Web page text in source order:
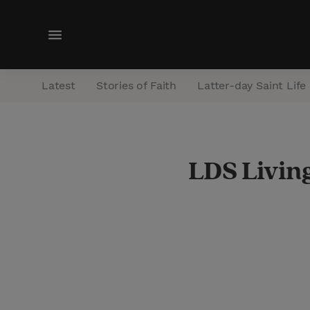
M
n
Latest Stories of Faith Latter-day Saint Life
LDS